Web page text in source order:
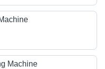
Machine